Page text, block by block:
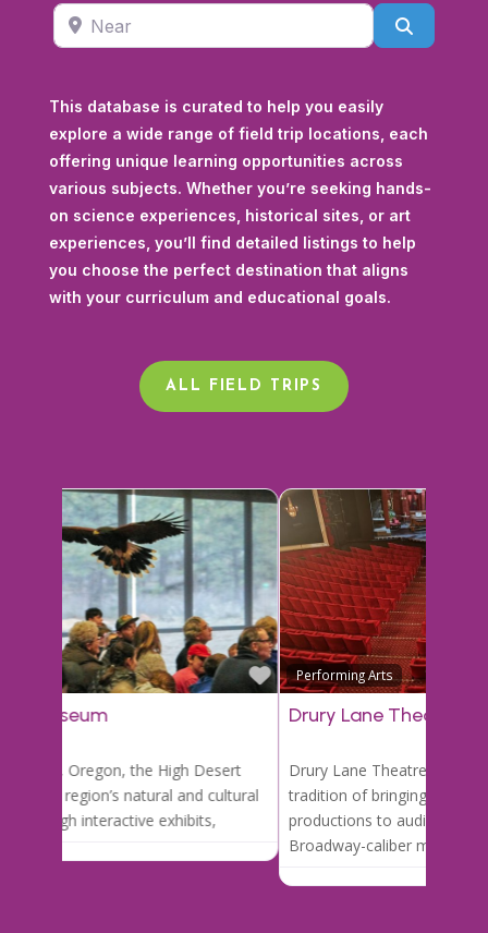
Near
This database is curated to help you easily
explore a wide range of field trip locations, each
offering unique learning opportunities across
various subjects. Whether you’re seeking hands-
on science experiences, historical sites, or art
experiences, you’ll find detailed listings to help
you choose the perfect destination that aligns
with your curriculum and educational goals.
ALL FIELD TRIPS
Performing Arts
Drury Lane Theatre
Drury Lane Theatre boasts a long-standing
tradition of bringing professional stage
productions to audiences of all ages. From